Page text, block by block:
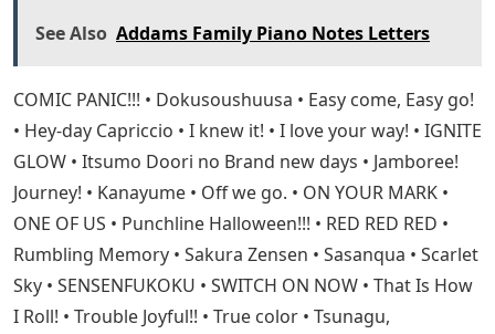
See Also Addams Family Piano Notes Letters
COMIC PANIC!!! • Dokusoushuusa • Easy come, Easy go!
• Hey-day Capriccio • I knew it! • I love your way! • IGNITE
GLOW • Itsumo Doori no Brand new days • Jamboree!
Journey! • Kanayume • Off we go. • ON YOUR MARK •
ONE OF US • Punchline Halloween!!! • RED RED RED •
Rumbling Memory • Sakura Zensen • Sasanqua • Scarlet
Sky • SENSENFUKOKU • SWITCH ON NOW • That Is How
I Roll! • Trouble Joyful!! • True color • Tsunagu,